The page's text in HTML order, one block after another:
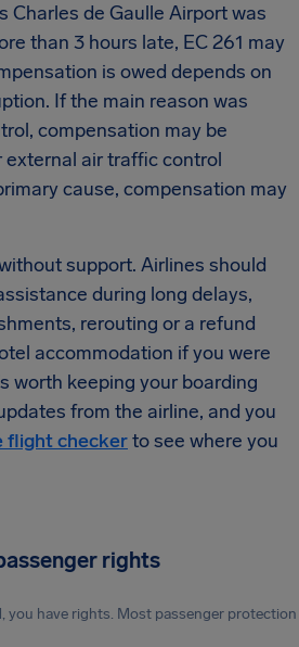
Charles de Gaulle Airport was
than 3 hours late, EC 261 may
is owed depends on
If the main reason was
compensation may be
external air traffic control
cause, compensation may
support. Airlines should
during long delays,
rerouting or a refund
accommodation if you were
worth keeping your boarding
from the airline, and you
flight checkerto see where you
rights
you have rights. Most passenger protection